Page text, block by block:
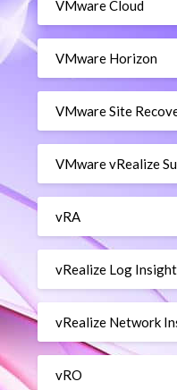
VMware Cloud
VMware Horizon
VMware Site
VMware vRealize
vRA
vRealize Log Insight
vRealize Network
vRO